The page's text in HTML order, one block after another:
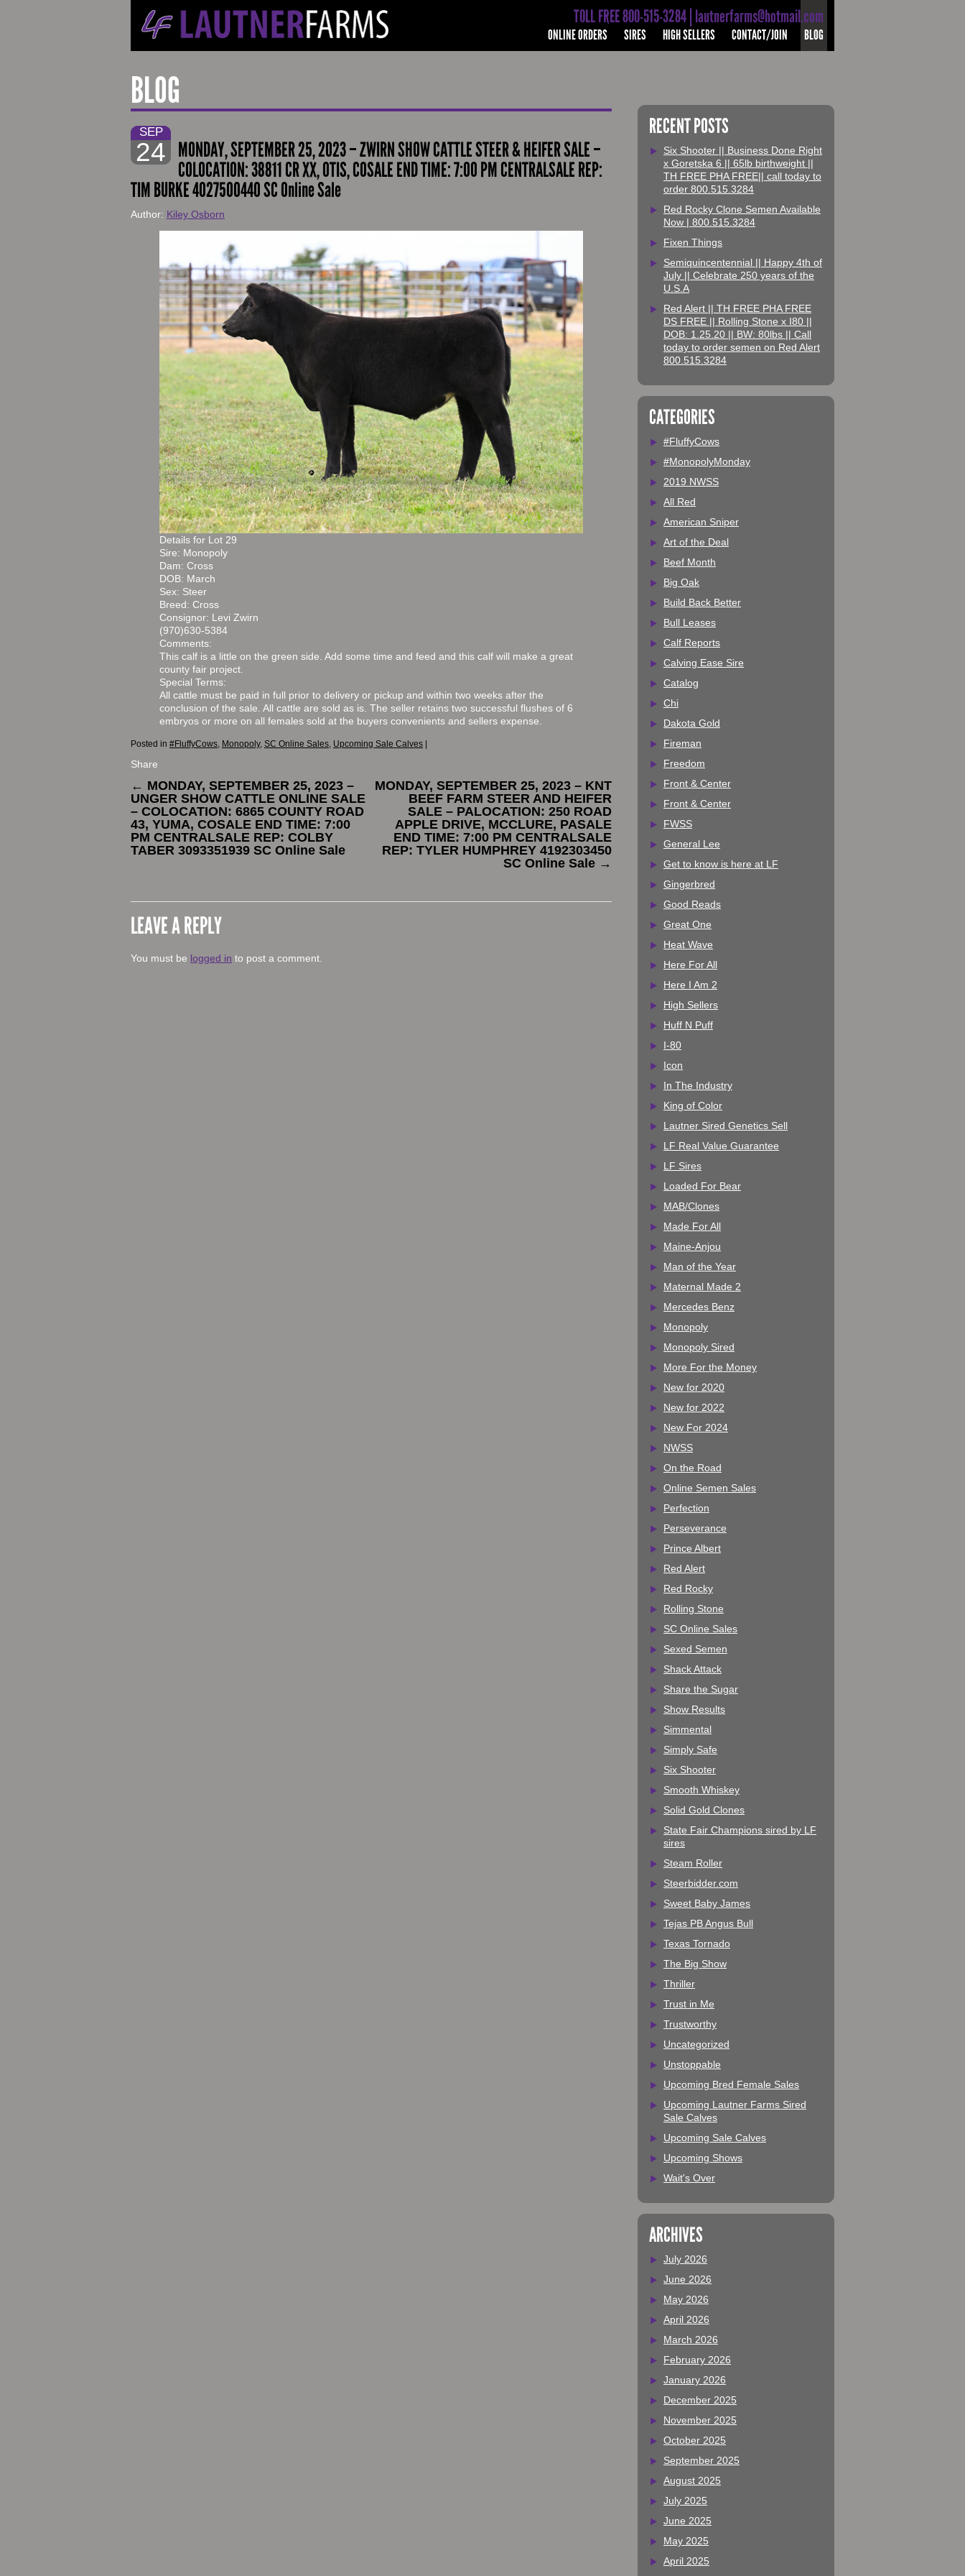
TOLL FREE 800-515-3284 | lautnerfarms@hotmail.com
ONLINE ORDERS SIRES HIGH SELLERS CONTACT/JOIN BLOG
BLOG
SEP
24 MONDAY, SEPTEMBER 25, 2023 – ZWIRN SHOW CATTLE STEER & HEIFER SALE –
COLOCATION: 38811 CR XX, OTIS, COSALE END TIME: 7:00 PM CENTRALSALE REP:
TIM BURKE 4027500440 SC Online Sale
Author: Kiley Osborn
Details for Lot 29
Sire: Monopoly
Dam: Cross
DOB: March
Sex: Steer
Breed: Cross
Consignor: Levi Zwirn
(970)630-5384
Comments:
This calf is a little on the green side. Add some time and feed and this calf will make a great
county fair project.
Special Terms:
All cattle must be paid in full prior to delivery or pickup and within two weeks after the
conclusion of the sale. All cattle are sold as is. The seller retains two successful flushes of 6
embryos or more on all females sold at the buyers convenients and sellers expense.
Posted in #FluffyCows, Monopoly, SC Online Sales, Upcoming Sale Calves
Share
← MONDAY, SEPTEMBER 25, 2023 –
UNGER SHOW CATTLE ONLINE SALE
– COLOCATION: 6865 COUNTY ROAD
43, YUMA, COSALE END TIME: 7:00
PM CENTRALSALE REP: COLBY
TABER 3093351939 SC Online Sale
MONDAY, SEPTEMBER 25, 2023 – KNT
BEEF FARM STEER AND HEIFER
SALE – PALOCATION: 250 ROAD
APPLE DRIVE, MCCLURE, PASALE
END TIME: 7:00 PM CENTRALSALE
REP: TYLER HUMPHREY 4192303450
SC Online Sale →
LEAVE A REPLY
You must be logged in to post a comment.
RECENT POSTS
Six Shooter || Business Done Right
x Goretska 6 || 65lb birthweight ||
TH FREE PHA FREE|| call today to
order 800.515.3284
Red Rocky Clone Semen Available
Now | 800.515.3284
Fixen Things
Semiquincentennial || Happy 4th of
July || Celebrate 250 years of the
U.S.A
Red Alert || TH FREE PHA FREE
DS FREE || Rolling Stone x I80 ||
DOB: 1.25.20 || BW: 80lbs || Call
today to order semen on Red Alert
800.515.3284
CATEGORIES
#FluffyCows
#MonopolyMonday
2019 NWSS
All Red
American Sniper
Art of the Deal
Beef Month
Big Oak
Build Back Better
Bull Leases
Calf Reports
Calving Ease Sire
Catalog
Chi
Dakota Gold
Fireman
Freedom
Front & Center
Front & Center
FWSS
General Lee
Get to know is here at LF
Gingerbred
Good Reads
Great One
Heat Wave
Here For All
Here I Am 2
High Sellers
Huff N Puff
I-80
Icon
In The Industry
King of Color
Lautner Sired Genetics Sell
LF Real Value Guarantee
LF Sires
Loaded For Bear
MAB/Clones
Made For All
Maine-Anjou
Man of the Year
Maternal Made 2
Mercedes Benz
Monopoly
Monopoly Sired
More For the Money
New for 2020
New for 2022
New For 2024
NWSS
On the Road
Online Semen Sales
Perfection
Perseverance
Prince Albert
Red Alert
Red Rocky
Rolling Stone
SC Online Sales
Sexed Semen
Shack Attack
Share the Sugar
Show Results
Simmental
Simply Safe
Six Shooter
Smooth Whiskey
Solid Gold Clones
State Fair Champions sired by LF
sires
Steam Roller
Steerbidder.com
Sweet Baby James
Tejas PB Angus Bull
Texas Tornado
The Big Show
Thriller
Trust in Me
Trustworthy
Uncategorized
Unstoppable
Upcoming Bred Female Sales
Upcoming Lautner Farms Sired
Sale Calves
Upcoming Sale Calves
Upcoming Shows
Wait's Over
ARCHIVES
July 2026
June 2026
May 2026
April 2026
March 2026
February 2026
January 2026
December 2025
November 2025
October 2025
September 2025
August 2025
July 2025
June 2025
May 2025
April 2025